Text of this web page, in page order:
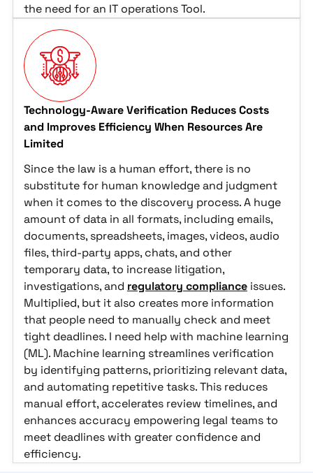
the need for an IT operations Tool.
Technology-Aware Verification Reduces Costs
and Improves Efficiency When Resources Are
Limited
Since the law is a human effort, there is no
substitute for human knowledge and judgment
when it comes to the discovery process. A huge
amount of data in all formats, including emails,
documents, spreadsheets, images, videos, audio
files, third-party apps, chats, and other
temporary data, to increase litigation,
investigations, and regulatory complianceissues.
Multiplied, but it also creates more information
that people need to manually check and meet
tight deadlines. I need help with machine learning
(ML). Machine learning streamlines verification
by identifying patterns, prioritizing relevant data,
and automating repetitive tasks. This reduces
manual effort, accelerates review timelines, and
enhances accuracy empowering legal teams to
meet deadlines with greater confidence and
efficiency.